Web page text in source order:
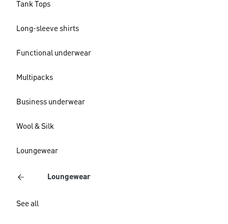
Tank Tops
Long-sleeve shirts
Functional underwear
Multipacks
Business underwear
Wool & Silk
Loungewear
Loungewear
See all